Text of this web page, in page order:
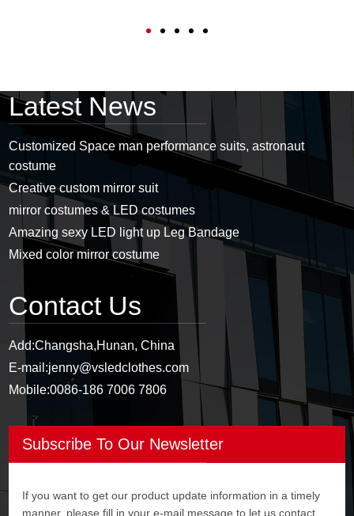
Latest News
Customized Space man performance suits, astronaut
costume
Creative custom mirror suit
mirror costumes & LED costumes
Amazing sexy LED light up Leg Bandage
Mixed color mirror costume
Contact Us
Add:Changsha,Hunan, China
E-mail:jenny@vsledclothes.com
Mobile:0086-186 7006 7806
Subscribe To Our Newsletter
If you want to get our product update information in a timely
manner, please fill in your e-mail message to let us contact